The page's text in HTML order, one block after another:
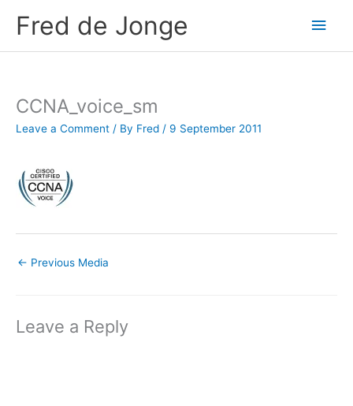
Fred de Jonge
Main
CCNA_voice_sm
Leave a Comment / By Fred / 9 September 2011
← Previous Media
Leave a Reply